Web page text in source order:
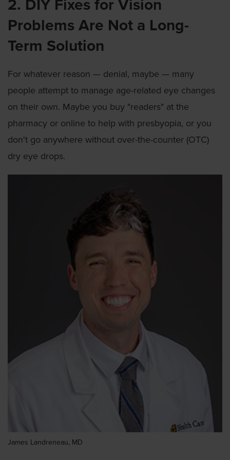
2. DIY Fixes for Vision
Problems Are Not a Long-
Term Solution
For whatever reason — denial, maybe — many
people attempt to manage age-related eye changes
on their own. Maybe you buy "readers" at the
pharmacy or online to help with presbyopia, or you
don't go anywhere without over-the-counter (OTC)
dry eye drops.
James Landreneau, MD